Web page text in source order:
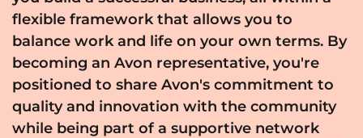
flexible framework that allows you to
balance work and life on your own terms. By
becoming an Avon representative, you're
positioned to share Avon's commitment to
quality and innovation with the community
while being part of a supportive network